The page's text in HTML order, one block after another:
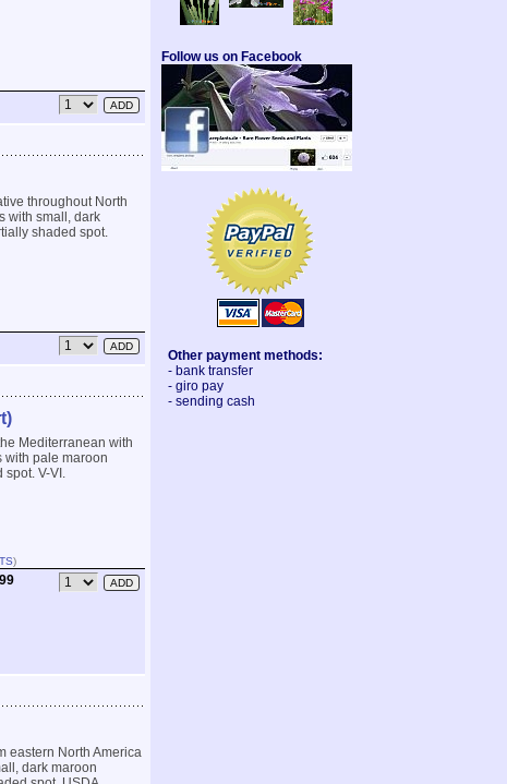
throughout North
with small, dark
shaded spot.
Mediterranean with
with pale maroon
spot. V-VI.
)
eastern North America
dark maroon
Follow us on Facebook
Other payment methods:
- bank transfer
- giro pay
- sending cash